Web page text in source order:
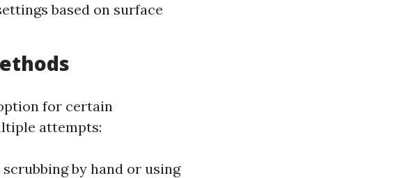
based on surface
for certain
attempts:
by hand or using